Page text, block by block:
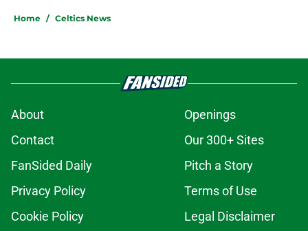
Home / Celtics News
About
Openings
Contact
Our 300+ Sites
FanSided Daily
Pitch a Story
Privacy Policy
Terms of Use
Cookie Policy
Legal Disclaimer